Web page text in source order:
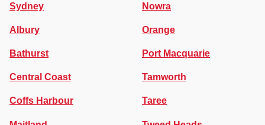
Sydney
Albury
Bathurst
Central Coast
Coffs Harbour
Nowra
Orange
Port Macquarie
Tamworth
Taree